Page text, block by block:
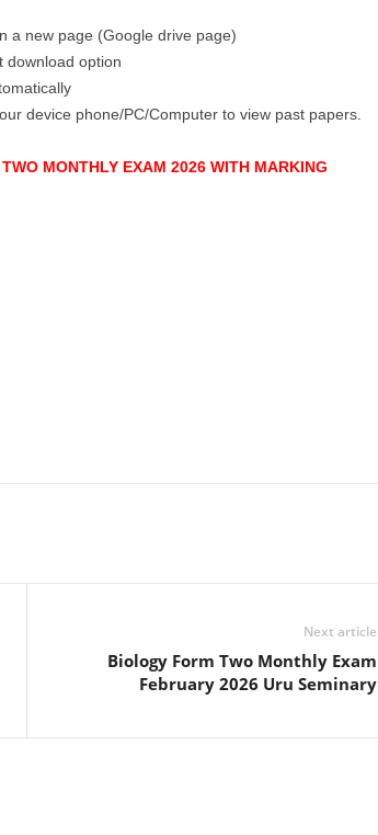
a new page (Google drive page)
download option
device phone/PC/Computer to view past papers.
MONTHLY EXAM 2026 WITH MARKING
Next article
Biology Form Two Monthly Exam
February 2026 Uru Seminary